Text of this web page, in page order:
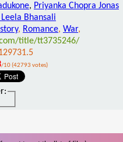
, Priyanka Chopra Jonas
Bhansali
, Romance, War,
title/tt3735246/
/10 (42793 votes)